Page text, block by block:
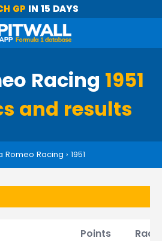
GP IN 15 DAYS
Racing 1951
and results
Romeo Racing › 1951
Points